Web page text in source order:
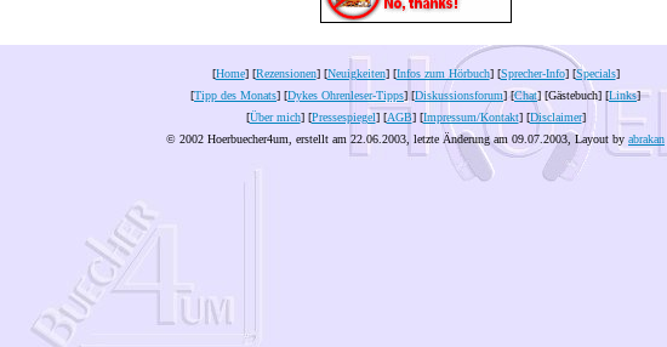
[Home] [Rezensionen] [Neuigkeiten] [Infos zum Hörbuch] [Sprecher-Info] [Specials]
[Tipp des Monats] [Dykes Ohrenleser-Tipps] [Diskussionsforum] [Chat] [Gästebuch] [Links]
[Über mich] [Pressespiegel] [AGB] [Impressum/Kontakt] [Disclaimer]
© 2002 Hoerbuecher4um, erstellt am 22.06.2003, letzte Änderung am 09.07.2003 , Layout by abrakan